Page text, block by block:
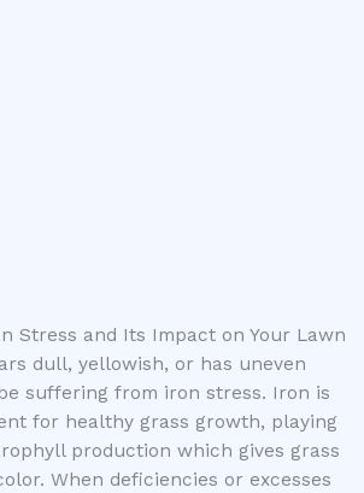
Stress and Its Impact on Your Lawn
dull, yellowish, or has uneven
suffering from iron stress. Iron is
for healthy grass growth, playing
production which gives grass
When deficiencies or excesses